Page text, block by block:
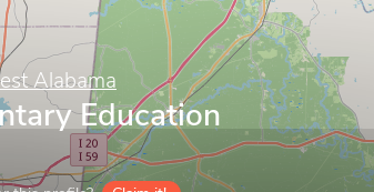
Alabama
Education